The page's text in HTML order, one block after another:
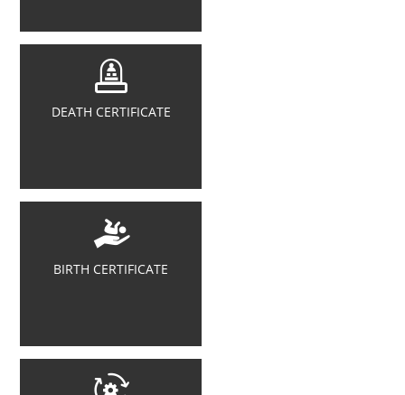
DEATH CERTIFICATE
BIRTH CERTIFICATE